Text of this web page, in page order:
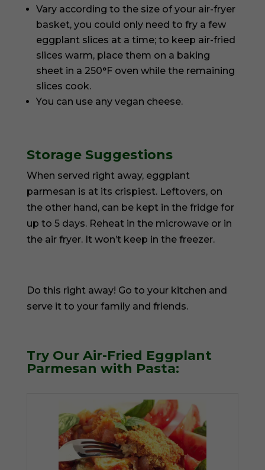
Vary according to the size of your air-fryer
basket, you could only need to fry a few
eggplant slices at a time; to keep air-fried
slices warm, place them on a baking
sheet in a 250°F oven while the remaining
slices cook.
You can use any vegan cheese.
Storage Suggestions
When served right away, eggplant
parmesan is at its crispiest. Leftovers, on
the other hand, can be kept in the fridge for
up to 5 days. Reheat in the microwave or in
the air fryer. It won’t keep in the freezer.
Do this right away! Go to your kitchen and
serve it to your family and friends.
Try Our Air-Fried Eggplant
Parmesan with Pasta: